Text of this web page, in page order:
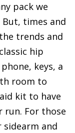
pack we
But, times and
trends and
hip
keys, a
room to
kit to have
run. For those
and